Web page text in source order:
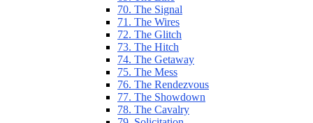
70. The Signal
71. The Wires
72. The Glitch
73. The Hitch
74. The Getaway
75. The Mess
76. The Rendezvous
77. The Showdown
78. The Cavalry